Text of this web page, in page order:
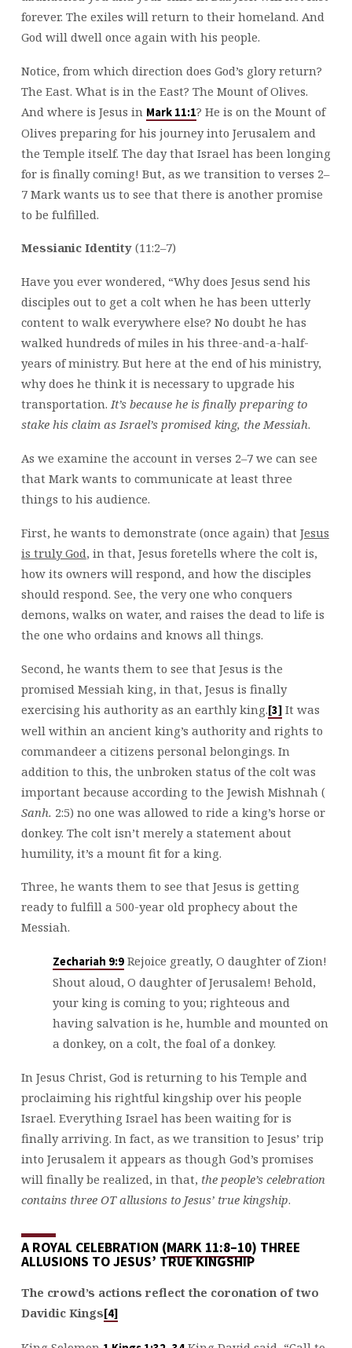
forever. The exiles will return to their homeland. And
God will dwell once again with his people.
Notice, from which direction does God’s glory return?
The East. What is in the East? The Mount of Olives.
And where is Jesus in Mark 11:1? He is on the Mount of
Olives preparing for his journey into Jerusalem and
the Temple itself. The day that Israel has been longing
for is finally coming! But, as we transition to verses 2–
7 Mark wants us to see that there is another promise
to be fulfilled.
Messianic Identity(11:2–7)
Have you ever wondered, “Why does Jesus send his
disciples out to get a colt when he has been utterly
content to walk everywhere else? No doubt he has
walked hundreds of miles in his three-and-a-half-
years of ministry. But here at the end of his ministry,
why does he think it is necessary to upgrade his
transportation.It’s because he is finally preparing to
stake his claim as Israel’s promised king, the Messiah.
As we examine the account in verses 2–7 we can see
that Mark wants to communicate at least three
things to his audience.
First, he wants to demonstrate (once again) that Jesus
is truly God, in that, Jesus foretells where the colt is,
how its owners will respond, and how the disciples
should respond. See, the very one who conquers
demons, walks on water, and raises the dead to life is
the one who ordains and knows all things.
Second, he wants them to see that Jesus is the
promised Messiah king, in that, Jesus is finally
exercising his authority as an earthly king.[3]It was
well within an ancient king’s authority and rights to
commandeer a citizens personal belongings. In
addition to this, the unbroken status of the colt was
important because according to the Jewish Mishnah (
Sanh. 2:5) no one was allowed to ride a king’s horse or
donkey. The colt isn’t merely a statement about
humility, it’s a mount fit for a king.
Three, he wants them to see that Jesus is getting
ready to fulfill a 500-year old prophecy about the
Messiah.
Zechariah 9:9Rejoice greatly, O daughter of Zion!
Shout aloud, O daughter of Jerusalem! Behold,
your king is coming to you; righteous and
having salvation is he, humble and mounted on
a donkey, on a colt, the foal of a donkey.
In Jesus Christ, God is returning to his Temple and
proclaiming his rightful kingship over his people
Israel. Everything Israel has been waiting for is
finally arriving. In fact, as we transition to Jesus’ trip
into Jerusalem it appears as though God’s promises
will finally be realized, in that, the people’s celebration
contains three OT allusions to Jesus’ true kingship.
A ROYAL CELEBRATION (MARK 11:8–10) THREE
ALLUSIONS TO JESUS’ TRUE KINGSHIP
The crowd’s actions reflect the coronation of two
Davidic Kings[4]